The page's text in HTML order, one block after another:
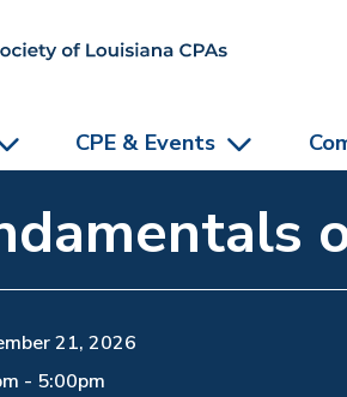
CPE & Events
21, 2026
- 5:00pm